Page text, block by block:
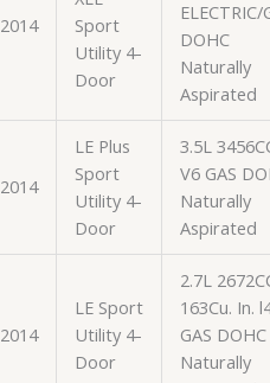
2014
Sport
Utility 4-
Door
ELECTRIC/
DOHC
Naturally
Aspirated
2014
LE Plus
Sport
Utility 4-
Door
3.5L
V6 GAS
Naturally
Aspirated
2014
LE Sport
Utility 4-
Door
2.7L
163Cu. In.
GAS DOHC
Naturally